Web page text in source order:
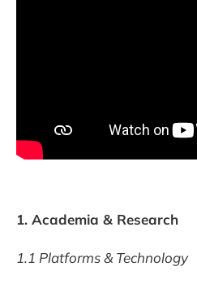
1. Academia & Research
1.1 Platforms & Technology